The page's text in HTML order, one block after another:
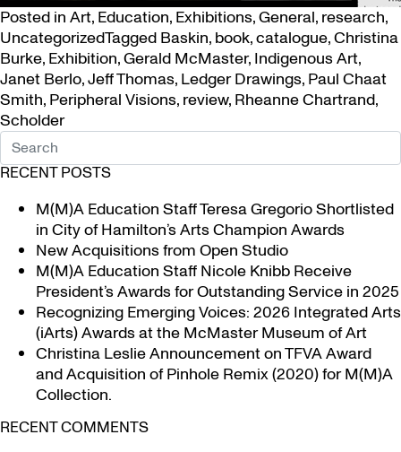
Posted in Art, Education, Exhibitions,General, research,
UncategorizedTagged Baskin, book,catalogue,Christina
Burke, Exhibition,Gerald McMaster, Indigenous Art,
Janet Berlo,Jeff Thomas, Ledger Drawings, Paul Chaat
Smith, Peripheral Visions, review, Rheanne Chartrand,
Scholder
RECENT POSTS
M(M)A Education Staff Teresa Gregorio Shortlisted
in City of Hamilton’s Arts Champion Awards
New Acquisitions from Open Studio
M(M)A Education Staff Nicole Knibb Receive
President’s Awards for Outstanding Service in 2025
Recognizing Emerging Voices: 2026 Integrated Arts
(iArts) Awards at the McMaster Museum of Art
Christina Leslie Announcement on TFVA Award
and Acquisition of Pinhole Remix (2020) for M(M)A
Collection.
RECENT COMMENTS